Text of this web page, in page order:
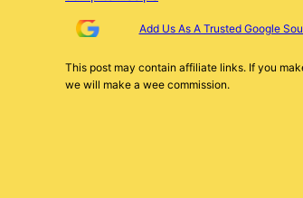
Add Us As A Trusted Google
This post may contain affiliate links. If you
we will make a wee commission.